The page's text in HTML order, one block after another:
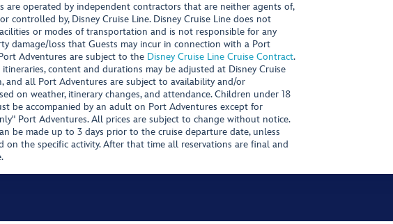
are operated by independent contractors that are neither agents of,
controlled by, Disney Cruise Line. Disney Cruise Line does not
or modes of transportation and is not responsible for any
damage/loss that Guests may incur in connection with a Port
Adventures are subject to the Disney Cruise Line Cruise Contract.
content and durations may be adjusted at Disney Cruise
and all Port Adventures are subject to availability and/or
on weather, itinerary changes, and attendance. Children under 18
be accompanied by an adult on Port Adventures except for
Port Adventures. All prices are subject to change without notice.
be made up to 3 days prior to the cruise departure date, unless
on the specific activity. After that time all reservations are final and